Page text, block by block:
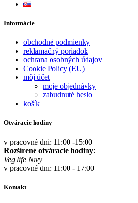
Informácie
obchodné podmienky
reklamačný poriadok
ochrana osobných údajov
Cookie Policy (EU)
môj účet
moje objednávky
zabudnuté heslo
košík
Otváracie hodiny
v pracovné dni: 11:00 -15:00
Rozšírené otváracie hodiny:
Veg life Nivy
v pracovné dni: 11:00 - 17:00
Kontakt